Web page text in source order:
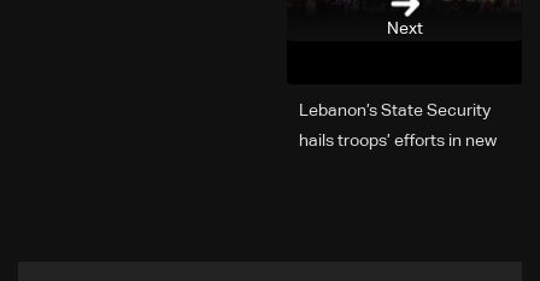
Next
Lebanon’s State Security
hails troops’ efforts in new